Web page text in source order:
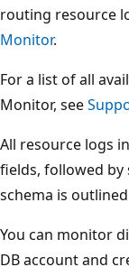
routing resource
Monitor.
For a list of all
Monitor, see
All resource logs
fields, followed by
schema is
You can monitor
DB account and